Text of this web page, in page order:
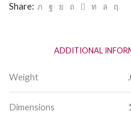
Share:
ADDITIONAL
Weight
Dimensions